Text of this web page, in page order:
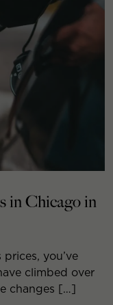
in Chicago in
you’ve
climbed over
changes […]